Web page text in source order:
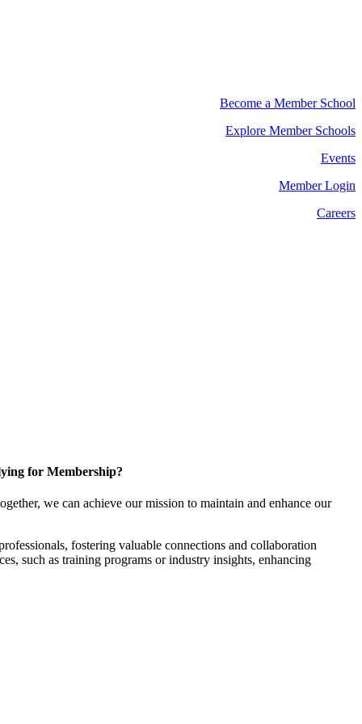
Become a Member School
Explore Member Schools
Events
Member Login
Careers
for Membership?
we can achieve our mission to maintain and enhance our
fostering valuable connections and collaboration
such as training programs or industry insights, enhancing